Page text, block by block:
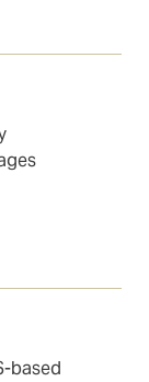
based